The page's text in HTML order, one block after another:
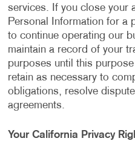
services. If you close your
Personal Information for a
to continue operating our
maintain a record of your
purposes until this
retain as necessary to
obligations, resolve
agreements.
Your California Privacy